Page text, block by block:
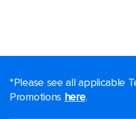
*Please see all applicable
Promotions here.